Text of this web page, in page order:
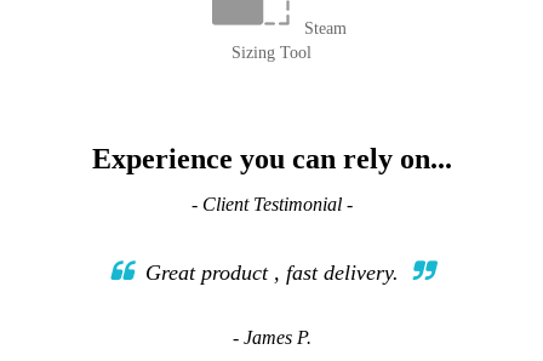
Steam
Sizing Tool
Experience you can rely on...
- Client Testimonial -
Great product , fast delivery.
- James P.